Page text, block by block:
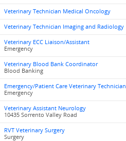
Veterinary Technician Medical Oncology
Veterinary Technician Imaging and Radiology
Veterinary ECC Liaison/Assistant
Emergency
Veterinary Blood Bank Coordinator
Blood Banking
Emergency/Patient Care Veterinary Technician
Emergency
Veterinary Assistant Neurology
10435 Sorrento Valley Road
RVT Veterinary Surgery
Surgery